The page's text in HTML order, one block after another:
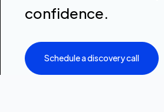
confidence.
Schedule a discovery call